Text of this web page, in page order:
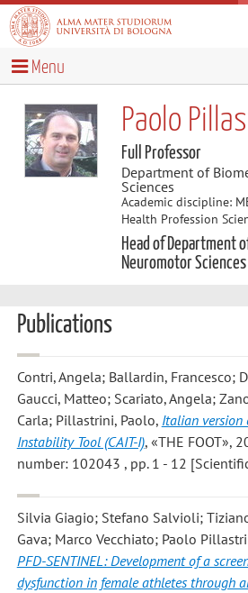
Menu
Paolo
Full Professor
Department of
Sciences
Academic discipline:
Health Profession
Head of Department
Neuromotor Sciences
Publications
Contri, Angela; Ballardin, Francesco;
Gaucci, Matteo; Scariato, Angela;
Carla; Pillastrini, Paolo, Italian version
Instability Tool (CAIT-I), «THE FOOT»,
number: 102043 , pp. 1 - 12
Silvia Giagio; Stefano Salvioli;
Gava; Marco Vecchiato; Paolo
PFD-SENTINEL: Development of a
dysfunction in female athletes through